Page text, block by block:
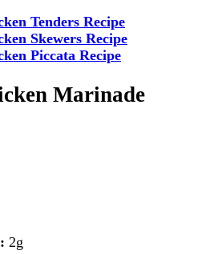
Tenders Recipe
Skewers Recipe
Piccata Recipe
Marinade
2g